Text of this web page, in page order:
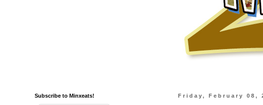
Friday, February 08,
Subscribe to Minxeats!